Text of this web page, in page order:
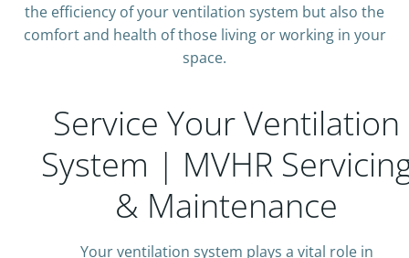
the efficiency of your ventilation system but also the
comfort and health of those living or working in your
space.
Service Your Ventilation
System | MVHR
& Maintenance
Your ventilation system plays a vital role in